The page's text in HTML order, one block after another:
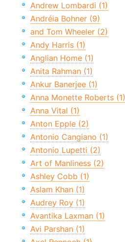
Andrew Lombardi (1)
Andréia Bohner (9)
and Tom Wheeler (2)
Andy Harris (1)
Anglian Home (1)
Anita Rahman (1)
Ankur Banerjee (1)
Anna Monette Roberts (1)
Anna Vital (1)
Anton Epple (2)
Antonio Cangiano (1)
Antonio Lupetti (2)
Art of Manliness (2)
Ashley Cobb (1)
Aslam Khan (1)
Audrey Roy (1)
Avantika Laxman (1)
Avi Parshan (1)